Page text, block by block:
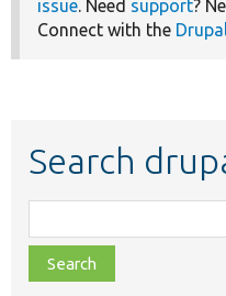
issue. Need support?
Connect with the
Search
class,
file,
topic,